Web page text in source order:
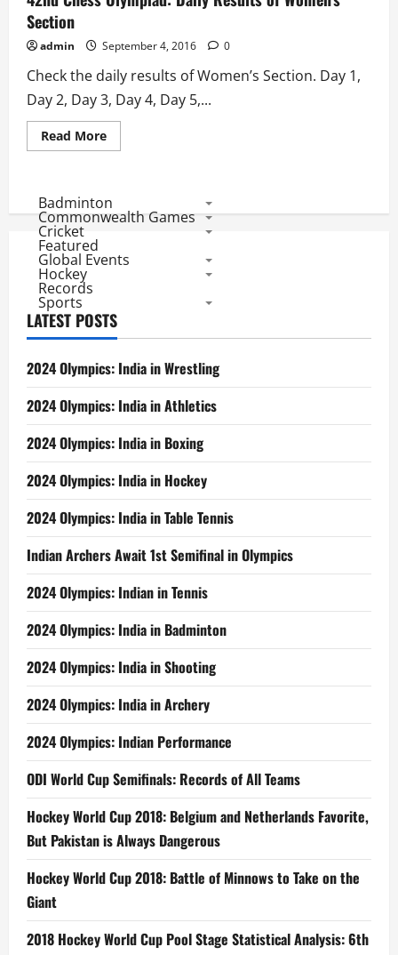
Round
Section
admin September 4, 2016 0
Check the daily results of Women’s Section. Day 1,
Day 2, Day 3, Day 4, Day 5,...
Read MoreRead
more
Olympiad:
Daily
Results
Section
Badminton
Commonwealth Games
Cricket
Featured
Global Events
Hockey
Records
Sports
LATEST POSTS
2024 Olympics: India in Wrestling
2024 Olympics: India in Athletics
2024 Olympics: India in Boxing
2024 Olympics: India in Hockey
2024 Olympics: India in Table Tennis
Indian Archers Await 1st Semifinal in Olympics
2024 Olympics: Indian in Tennis
2024 Olympics: India in Badminton
2024 Olympics: India in Shooting
2024 Olympics: India in Archery
2024 Olympics: Indian Performance
ODI World Cup Semifinals: Records of All Teams
Hockey World Cup 2018: Belgium and Netherlands Favorite,
But Pakistan is Always Dangerous
Hockey World Cup 2018: Battle of Minnows to Take on the
Giant
2018 Hockey World Cup Pool Stage Statistical Analysis: 6th